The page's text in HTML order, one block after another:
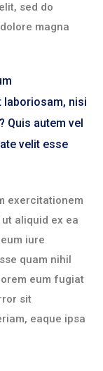
sed do
magna
nisi
Quis autem vel
velit esse
exercitationem
aliquid ex ea
iure
quam nihil
eum fugiat
sit
eaque ipsa